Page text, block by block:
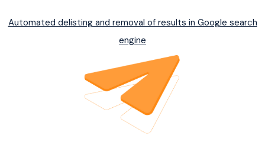
Automated delisting and removal of results in Google search
engine